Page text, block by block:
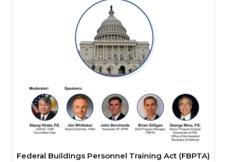
Federal Buildings Personnel Training Act (FBPTA)